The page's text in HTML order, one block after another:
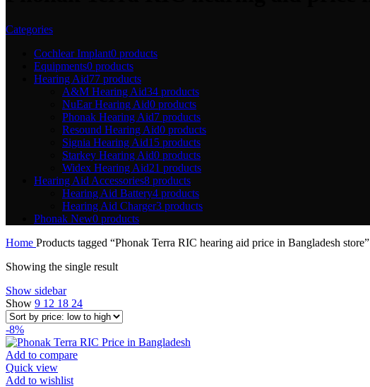
Categories
Cochlear Implant0 products
Equipments0 products
Hearing Aid77 products
A&M Hearing Aid34 products
NuEar Hearing Aid0 products
Phonak Hearing Aid7 products
Resound Hearing Aid0 products
Signia Hearing Aid15 products
Starkey Hearing Aid0 products
Widex Hearing Aid21 products
Hearing Aid Accessories8 products
Hearing Aid Battery4 products
Hearing Aid Charger3 products
Phonak New0 products
Home Products tagged “Phonak Terra RIC hearing aid price in Bangladesh store”
Showing the single result
Show sidebar
Show 9 12 18 24
-8%
Add to compare
Quick view
Add to wishlist